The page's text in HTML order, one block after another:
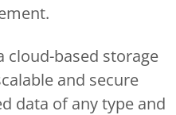
cloud-based storage
and secure
data of any type and